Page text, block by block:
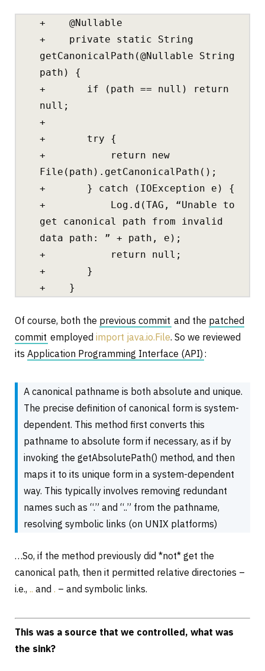
+ @Nullable
+ private static String
getCanonicalPath(@Nullable String
path) {
+ if (path == null) return
null;
+
+ try {
+ return new
File(path).getCanonicalPath();
+ } catch (IOException e) {
+ Log.d(TAG, “Unable to
get canonical path from invalid
data path: ” + path, e);
+ return null;
+ }
+ }
Of course, both the previous commit and the patched
commit employed import java.io.File. So we reviewed
its Application Programming Interface (API) :
A canonical pathname is both absolute and unique.
The precise definition of canonical form is system-
dependent. This method first converts this
pathname to absolute form if necessary, as if by
invoking the getAbsolutePath() method, and then
maps it to its unique form in a system-dependent
way. This typically involves removing redundant
names such as “.” and “..” from the pathname,
resolving symbolic links (on UNIX platforms)
…So, if the method previously did *not* get the
canonical path, then it permitted relative directories –
i.e., .. and . – and symbolic links.
This was a source that we controlled, what was
the sink?